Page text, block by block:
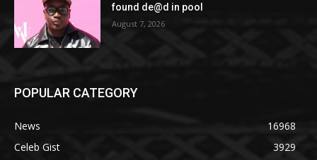
found de@d in pool
August 7, 2026
POPULAR CATEGORY
News
16968
Celeb Gist
3929